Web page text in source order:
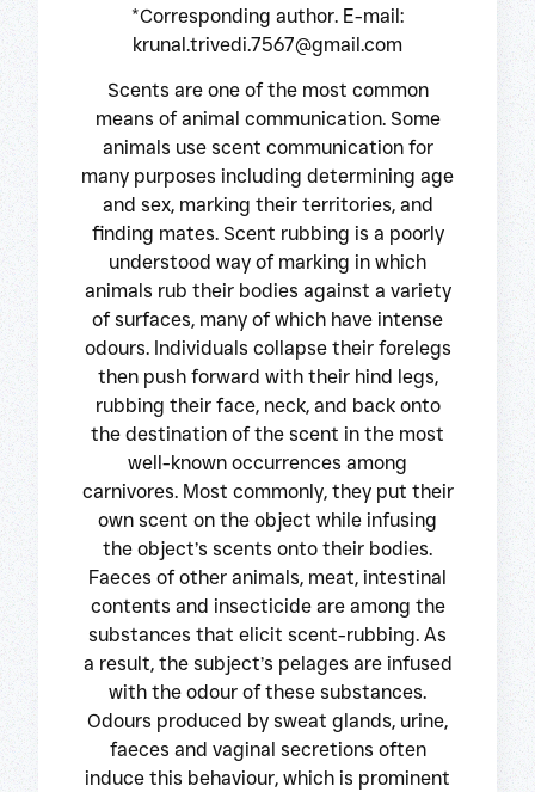
*Corresponding author. E-mail:
krunal.trivedi.7567@gmail.com
Scents are one of the most common
means of animal communication. Some
animals use scent communication for
many purposes including determining age
and sex, marking their territories, and
finding mates. Scent rubbing is a poorly
understood way of marking in which
animals rub their bodies against a variety
of surfaces, many of which have intense
odours. Individuals collapse their forelegs
then push forward with their hind legs,
rubbing their face, neck, and back onto
the destination of the scent in the most
well-known occurrences among
carnivores. Most commonly, they put their
own scent on the object while infusing
the object’s scents onto their bodies.
Faeces of other animals, meat, intestinal
contents and insecticide are among the
substances that elicit scent-rubbing. As
a result, the subject’s pelages are infused
with the odour of these substances.
Odours produced by sweat glands, urine,
faeces and vaginal secretions often
induce this behaviour, which is prominent